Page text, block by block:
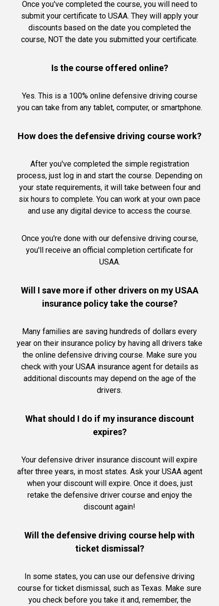
Once you've completed the course, you will need to
submit your certificate to USAA. They will apply your
discounts based on the date you completed the
course, NOT the date you submitted your certificate.
Is the course offered online?
Yes. This is a 100% online defensive driving course
you can take from any tablet, computer, or smartphone.
How does the defensive driving course work?
After you've completed the simple registration
process, just log in and start the course. Depending on
your state requirements, it will take between four and
six hours to complete. You can work at your own pace
and use any digital device to access the course.
Once you're done with our defensive driving course,
you'll receive an official completion certificate for
USAA.
Will I save more if other drivers on my USAA
insurance policy take the course?
Many families are saving hundreds of dollars every
year on their insurance policy by having all drivers take
the online defensive driving course. Make sure you
check with your USAA insurance agent for details as
additional discounts may depend on the age of the
drivers.
What should I do if my insurance discount
expires?
Your defensive driver insurance discount will expire
after three years, in most states. Ask your USAA agent
when your discount will expire. Once it does, just
retake the defensive driver course and enjoy the
discount again!
Will the defensive driving course help with
ticket dismissal?
In some states, you can use our defensive driving
course for ticket dismissal, such as Texas. Make sure
you check before you take it and, remember, the